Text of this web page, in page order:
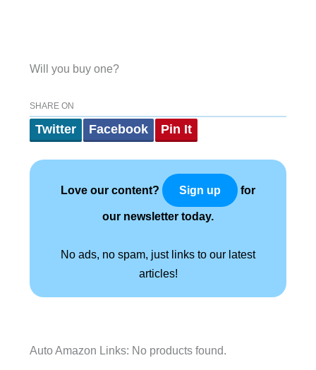
Will you buy one?
SHARE ON
Twitter Facebook Pin It
Love our content? Sign up for
our newsletter today.
No ads, no spam, just links to our latest
articles!
Auto Amazon Links: No products found.